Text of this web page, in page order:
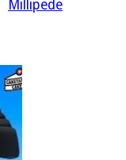
Millipede